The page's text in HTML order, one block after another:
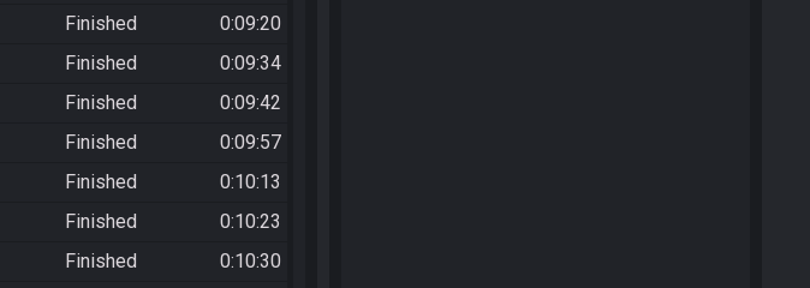
Finished
0:09:20
Finished
0:09:34
Finished
0:09:42
Finished
0:09:57
Finished
0:10:13
Finished
0:10:23
Finished
0:10:30